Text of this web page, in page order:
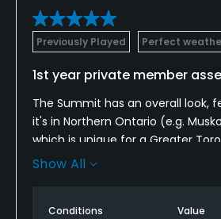
Previously Played Perfect
1st year private member
The Summit has an overall look,
it's in Northern Ontario (e.g.
which is unique for a Greater
you're looking for a healthy
from 4th green to 5th tee is a
Show All
Conditions Value